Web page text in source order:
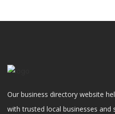
Our business directory website
with trusted local businesses and